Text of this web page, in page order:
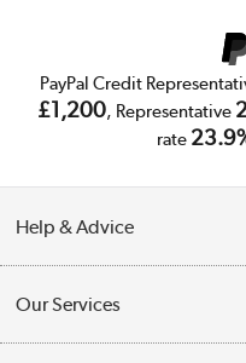
PayPal Credit
£1,200, Representative
rate
Help & Advice
Collection Points
Our Services